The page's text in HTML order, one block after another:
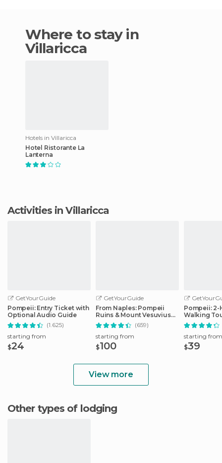
Where to stay in
Villaricca
Hotels in Villaricca
Hotel Ristorante La
Lanterna
Activities in Villaricca
GetYourGuide
Pompeii: Entry Ticket with
Optional Audio Guide
(1.625)
starting from
$24
GetYourGuide
From Naples: Pompeii
Ruins & Mount Vesuvius
Day Tour
(659)
starting from
$100
Pompeii:
Walking
starting from
$39
View more
Other types of lodging